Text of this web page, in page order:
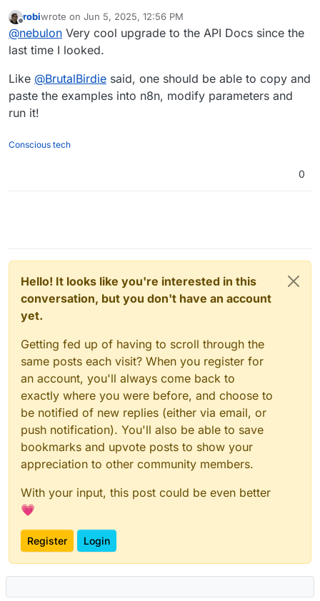
would be
https://docs.cloudron.io/api.html#tag/Apps/operation/i
nstallApp
Offline
robiwrote on Jun 5, 2025, 12:56 PM
last edited by
@nebulon Very cool upgrade to the API Docs since the
last time I looked.
Like @BrutalBirdie said, one should be able to copy and
paste the examples into n8n, modify parameters and
run it!
Conscious tech
0
Hello! It looks like you're interested in this
conversation, but you don't have an account
yet.
Getting fed up of having to scroll through the
same posts each visit? When you register for
an account, you'll always come back to
exactly where you were before, and choose to
be notified of new replies (either via email, or
push notification). You'll also be able to save
bookmarks and upvote posts to show your
appreciation to other community members.
With your input, this post could be even better
💗
Register Login